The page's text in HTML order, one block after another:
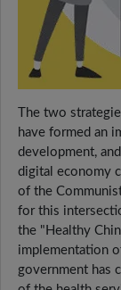
The two
have formed an
development,
digital economy
of the
for this
the "Healthy
implementation
government has